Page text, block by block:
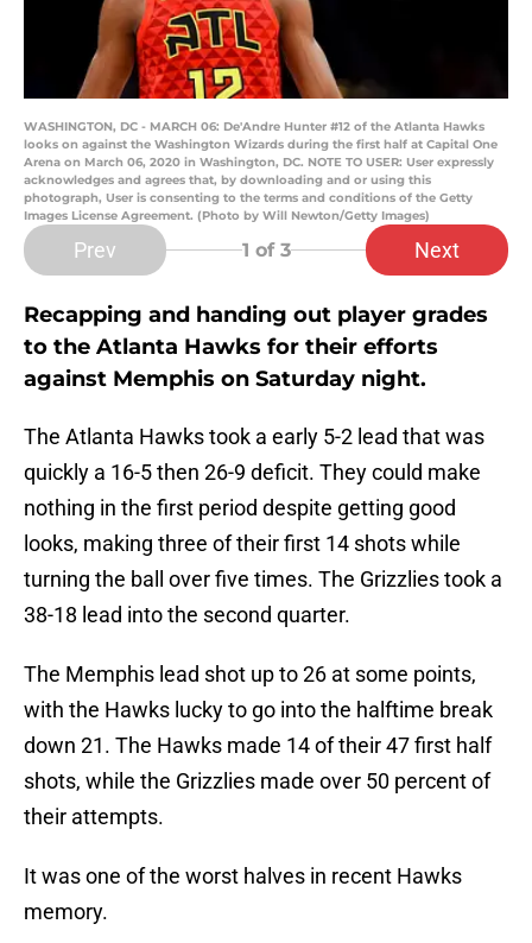
WASHINGTON, DC - MARCH 06: De'Andre Hunter #12 of the Atlanta Hawks
looks on against the Washington Wizards during the first half at Capital One
Arena on March 06, 2020 in Washington, DC. NOTE TO USER: User expressly
acknowledges and agrees that, by downloading and or using this
photograph, User is consenting to the terms and conditions of the Getty
Images License Agreement. (Photo by Will Newton/Getty Images)
Prev 1 of 3 Next
Recapping and handing out player grades
to the Atlanta Hawks for their efforts
against Memphis on Saturday night.
The Atlanta Hawks took a early 5-2 lead that was
quickly a 16-5 then 26-9 deficit. They could make
nothing in the first period despite getting good
looks, making three of their first 14 shots while
turning the ball over five times. The Grizzlies took a
38-18 lead into the second quarter.
The Memphis lead shot up to 26 at some points,
with the Hawks lucky to go into the halftime break
down 21. The Hawks made 14 of their 47 first half
shots, while the Grizzlies made over 50 percent of
their attempts.
It was one of the worst halves in recent Hawks
memory.